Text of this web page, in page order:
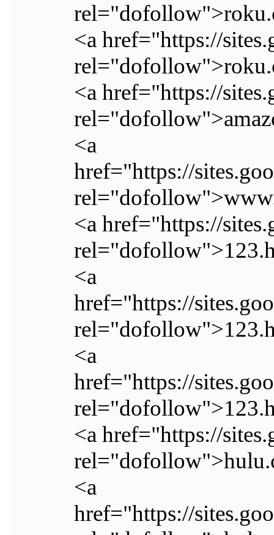
<a href="https://
<a href="https://
<a
href="https://
<a href="https://
<a
href="https://
<a
href="https://
<a href="https://
<a
href="https://